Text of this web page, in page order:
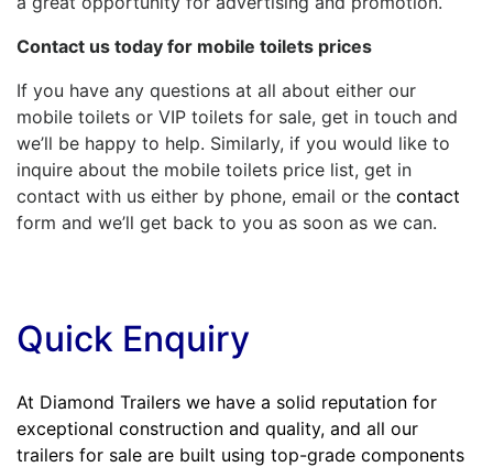
Contact us today for mobile toilets prices
If you have any questions at all about either our
mobile toilets or VIP toilets for sale, get in touch and
we’ll be happy to help. Similarly, if you would like to
inquire about the mobile toilets price list, get in
contact with us either by phone, email or the contact
form and we’ll get back to you as soon as we can.
Quick Enquiry
At Diamond Trailers we have a solid reputation for
exceptional construction and quality, and all our
trailers for sale are built using top-grade components